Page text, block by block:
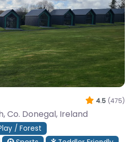
4.5 (475)
Co. Donegal, Ireland
/ Forest